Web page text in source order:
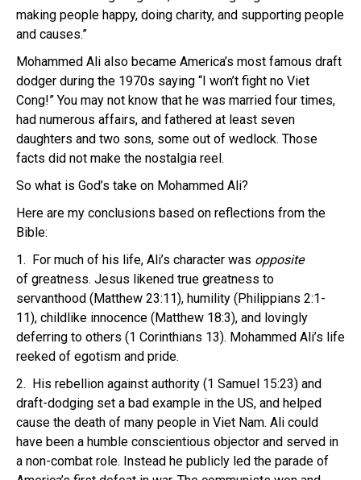
making people happy, doing charity, and supporting people
and causes.”
Mohammed Ali also became America’s most famous draft
dodger during the 1970s saying “I won’t fight no Viet
Cong!” You may not know that he was married four times,
had numerous affairs, and fathered at least seven
daughters and two sons, some out of wedlock. Those
facts did not make the nostalgia reel.
So what is God’s take on Mohammed Ali?
Here are my conclusions based on reflections from the
Bible:
1. For much of his life, Ali’s character was opposite
of greatness. Jesus likened true greatness to
servanthood (Matthew 23:11), humility (Philippians 2:1-
11), childlike innocence (Matthew 18:3), and lovingly
deferring to others (1 Corinthians 13). Mohammed Ali’s life
reeked of egotism and pride.
2. His rebellion against authority (1 Samuel 15:23) and
draft-dodging set a bad example in the US, and helped
cause the death of many people in Viet Nam. Ali could
have been a humble conscientious objector and served in
a non-combat role. Instead he publicly led the parade of